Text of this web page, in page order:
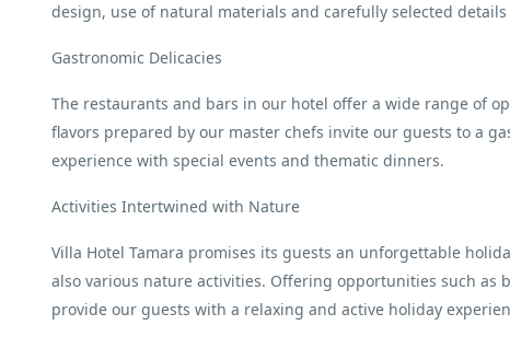
design, use of natural materials and carefully selected
Gastronomic Delicacies
The restaurants and bars in our hotel offer a wide range of
flavors prepared by our master chefs invite our guests to a
experience with special events and thematic dinners.
Activities Intertwined with Nature
Villa Hotel Tamara promises its guests an unforgettable
also various nature activities. Offering opportunities such as
provide our guests with a relaxing and active holiday